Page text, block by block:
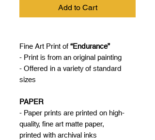
Add to Cart
Fine Art Print of“Endurance”
- Print is from an original painting
- Offered in a variety of standard
sizes
PAPER
- Paper prints are printed on high-
quality, fine art matte paper,
printed with archival inks